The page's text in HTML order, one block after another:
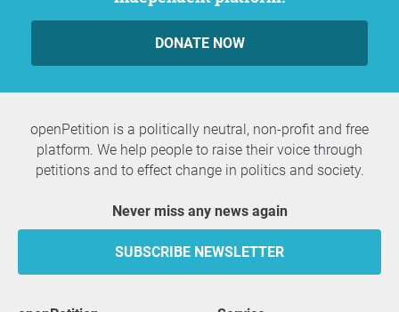
DONATE NOW
openPetition is a politically neutral, non-profit and free
platform. We help people to raise their voice through
petitions and to effect change in politics and society.
Never miss any news again
SUBSCRIBE NEWSLETTER